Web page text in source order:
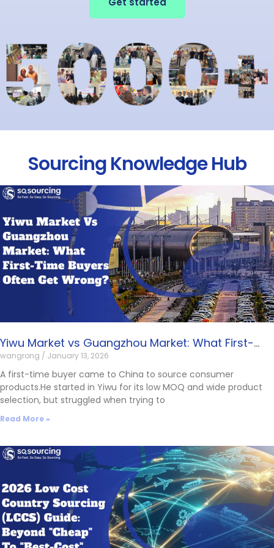
Sourcing Knowledge Hub
Yiwu Market vs Guangzhou Market: What First-
Time Buyers Often Get Wrong?
wangrong January 13, 2026
A first-time buyer came to China to source consumer
products.He started in Yiwu for its low MOQ and wide product
selection, but struggled when trying to
Read More »